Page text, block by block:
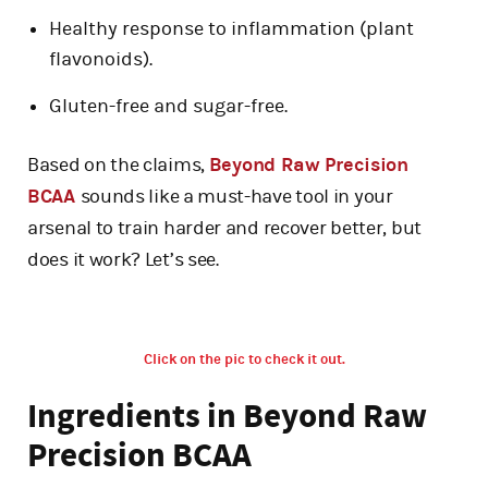
Healthy response to inflammation (plant
flavonoids).
Gluten-free and sugar-free.
Based on the claims, Beyond Raw Precision
BCAA sounds like a must-have tool in your
arsenal to train harder and recover better, but
does it work? Let’s see.
Click on the pic to check it out.
Ingredients in Beyond Raw
Precision BCAA